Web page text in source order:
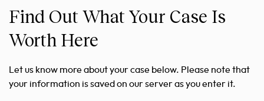
Find Out What Your Case Is
Worth Here
Let us know more about your case below. Please note that
your information is saved on our server as you enter it.